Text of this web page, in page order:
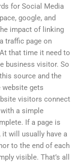
for Social Media
google, and
impact of linking
traffic page on
that time it need to
business visitor. So
source and the
website gets
visitors connect
a simple
If a page is
it will usually have a
to the end of each
visible. That’s all